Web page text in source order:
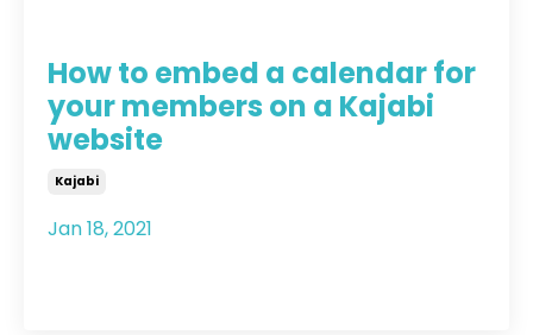
How to embed a calendar for
your members on a Kajabi
website
Kajabi
Jan 18, 2021